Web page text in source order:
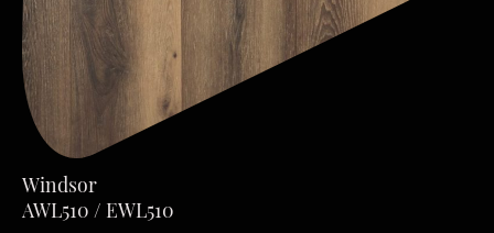
Windsor
AWL510 / EWL510